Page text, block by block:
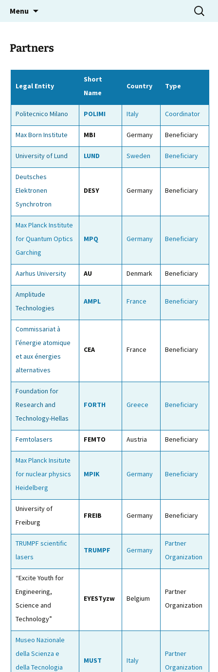
MEDEA
Molecular Electron Dynamics investigated by
Intense Fields and Attosecond Pulses
Menu
Search
for:
Partners
Legal Entity
Short
Name
Country Type
Politecnico Milano POLIMI Italy Coordinator
Max Born Institute MBI Germany Beneficiary
University of Lund LUND Sweden Beneficiary
Deutsches
Elektronen
Synchrotron
DESY Germany Beneficiary
Max Planck Institute
for Quantum Optics
Garching
MPQ Germany Beneficiary
Aarhus University AU Denmark Beneficiary
Amplitude
Technologies
AMPL France Beneficiary
Commissariat à
l’énergie atomique
et aux énergies
alternatives
CEA France Beneficiary
Foundation for
Research and
Technology-Hellas
FORTH Greece Beneficiary
Femtolasers FEMTO Austria Beneficiary
Max Planck Insitute
for nuclear physics
Heidelberg
MPIK Germany Beneficiary
University of
Freiburg
FREIB Germany Beneficiary
TRUMPF scientific
lasers
TRUMPF Germany
Partner
Organization
“Excite Youth for
Engineering,
Science and
Technology”
EYESTyzw Belgium
Partner
Organization
Museo Nazionale
della Scienza e
della Tecnologia
MUST Italy
Partner
Organization